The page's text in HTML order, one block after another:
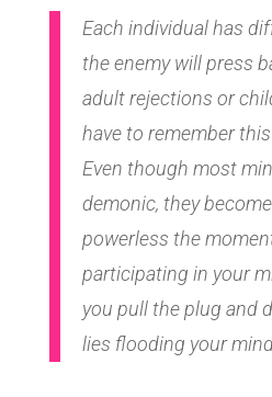
Each individual has
the enemy will press
adult rejections or
have to remember
Even though most
demonic, they
powerless the
participating in your
you pull the plug and
lies flooding your